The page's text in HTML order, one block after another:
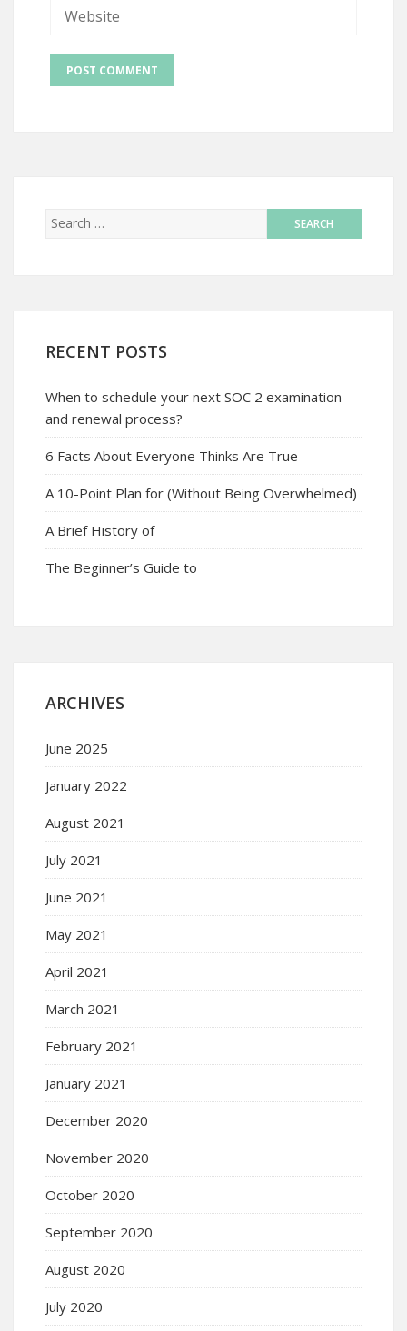
RECENT POSTS
When to schedule your next SOC 2 examination
and renewal process?
6 Facts About Everyone Thinks Are True
A 10-Point Plan for (Without Being Overwhelmed)
A Brief History of
The Beginner’s Guide to
ARCHIVES
June 2025
January 2022
August 2021
July 2021
June 2021
May 2021
April 2021
March 2021
February 2021
January 2021
December 2020
November 2020
October 2020
September 2020
August 2020
July 2020